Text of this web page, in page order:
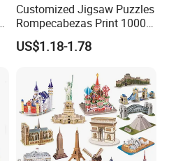
Customized Jigsaw Puzzles
Rompecabezas Print 1000
Pieces Manufacturers
US$1.18-1.78